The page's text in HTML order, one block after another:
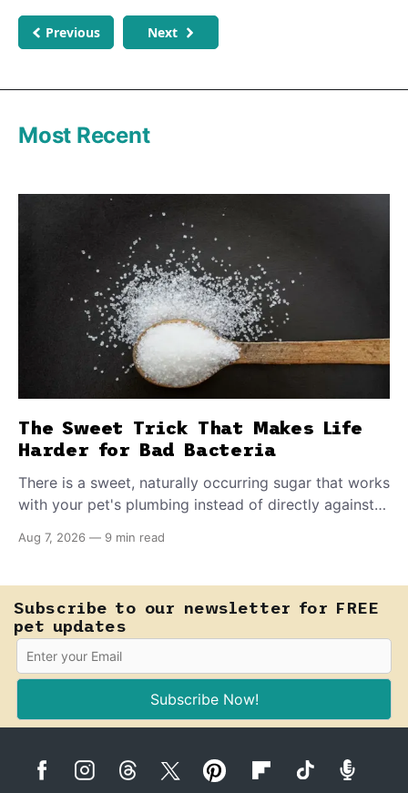
Previous Next
Most Recent
The Sweet Trick That Makes Life
Harder for Bad Bacteria
There is a sweet, naturally occurring sugar that works
with your pet's plumbing instead of directly against
E. coli to hold on inside the bladder.
Aug 7, 2026 — 9 min read
Subscribe to our newsletter for FREE
pet updates
Subscribe Now!